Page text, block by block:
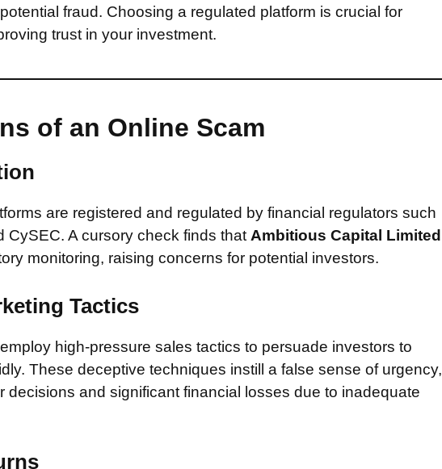
fraud. Choosing a regulated platform is crucial for
trust in your investment.
of an Online Scam
are registered and regulated by financial regulators such
CySEC. A cursory check finds that Ambitious Capital Limited
monitoring, raising concerns for potential investors.
Tactics
high-pressure sales tactics to persuade investors to
These deceptive techniques instill a false sense of urgency,
decisions and significant financial losses due to inadequate